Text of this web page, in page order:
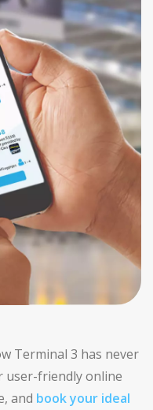
Terminal 3 has never
user-friendly online
and book your ideal